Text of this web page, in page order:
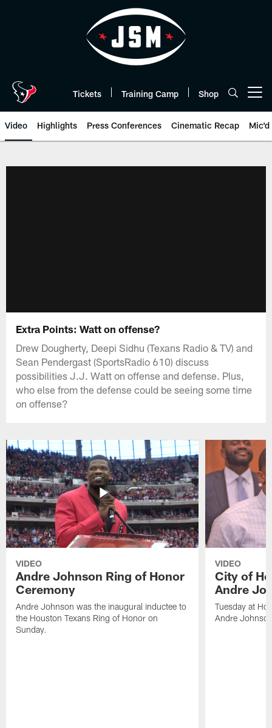
Tickets Training Camp Shop
Video Highlights Press Conferences Cinematic Recap Mic'd
Extra Points: Watt on offense?
Drew Dougherty, Deepi Sidhu (Texans Radio & TV) and
Sean Pendergast (SportsRadio 610) discuss
possibilities J.J. Watt on offense and defense. Plus,
who else from the defense could be seeing some time
on offense?
VIDEO
Andre Johnson Ring of Honor
Ceremony
Andre Johnson was the inaugural inductee to
the Houston Texans Ring of Honor on
Sunday.
VIDEO
City of
Andre
Tuesday at
Andre